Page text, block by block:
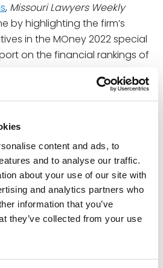
content and ads, to
and to analyse our traffic.
about your use of our site with
and analytics partners who
information that you’ve
they’ve collected from your use
, Missouri Lawyers Weekly
by highlighting the firm’s
in the MOney 2022 special
on the financial rankings of
Missouri Lawyers Weekly
on attracting and retaining top
the firm’s collaborative and
out of this pandemic
meant we were not going to
our strategic plan,” Spencer